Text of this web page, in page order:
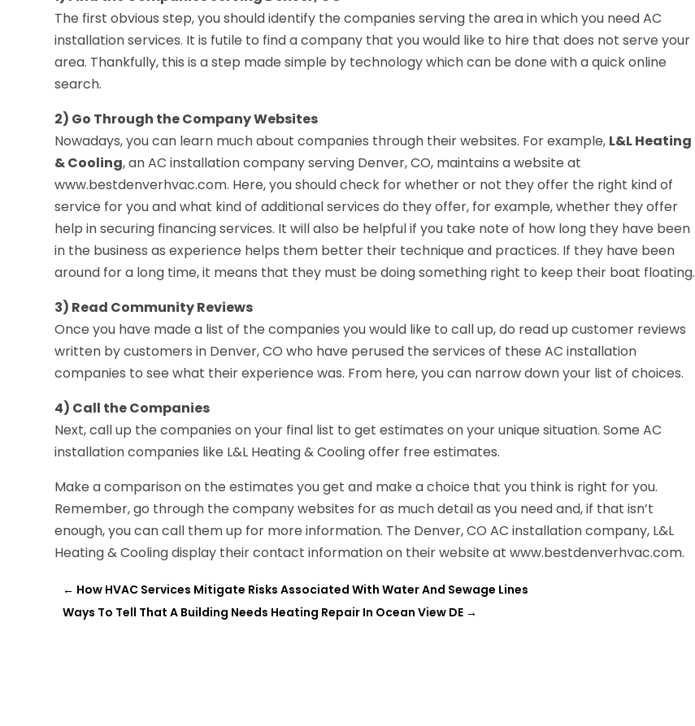
The first obvious step, you should identify the companies serving the area in which you need AC
installation services. It is futile to find a company that you would like to hire that does not serve your
area. Thankfully, this is a step made simple by technology which can be done with a quick online
search.
2) Go Through the Company Websites
Nowadays, you can learn much about companies through their websites. For example, L&L Heating
& Cooling, an AC installation company serving Denver, CO, maintains a website at
www.bestdenverhvac.com. Here, you should check for whether or not they offer the right kind of
service for you and what kind of additional services do they offer, for example, whether they offer
help in securing financing services. It will also be helpful if you take note of how long they have been
in the business as experience helps them better their technique and practices. If they have been
around for a long time, it means that they must be doing something right to keep their boat floating.
3) Read Community Reviews
Once you have made a list of the companies you would like to call up, do read up customer reviews
written by customers in Denver, CO who have perused the services of these AC installation
companies to see what their experience was. From here, you can narrow down your list of choices.
4) Call the Companies
Next, call up the companies on your final list to get estimates on your unique situation. Some AC
installation companies like L&L Heating & Cooling offer free estimates.
Make a comparison on the estimates you get and make a choice that you think is right for you.
Remember, go through the company websites for as much detail as you need and, if that isn’t
enough, you can call them up for more information. The Denver, CO AC installation company, L&L
Heating & Cooling display their contact information on their website at www.bestdenverhvac.com.
← How HVAC Services Mitigate Risks Associated With Water And Sewage Lines
Ways To Tell That A Building Needs Heating Repair In Ocean View DE →